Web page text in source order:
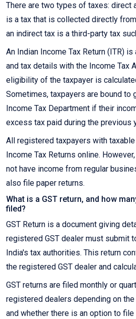
There are two types of taxes: direct
is a tax that is collected directly
an indirect tax is a third-party tax
An Indian Income Tax Return (ITR)
and tax details with the Income Tax
eligibility of the taxpayer is
Sometimes, taxpayers are bound to
Income Tax Department if their
excess tax paid during the previous
All registered taxpayers with
Income Tax Returns online.
not have income from regular
also file paper returns.
What is a GST return, and how
filed?
GST Return is a document giving
registered GST dealer must submit
India's tax authorities. This return
the registered GST dealer and
GST returns are filed monthly or
registered dealers depending on
and whether there is an option to